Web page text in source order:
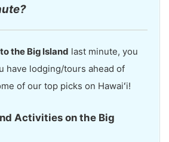
the Big Island last minute, you
have lodging/tours ahead of
of our top picks on Hawaiʻi!
Activities on the Big